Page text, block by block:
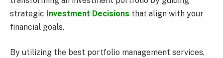
strategic Investment Decisions that align with your
financial goals.
By utilizing the best portfolio management services,